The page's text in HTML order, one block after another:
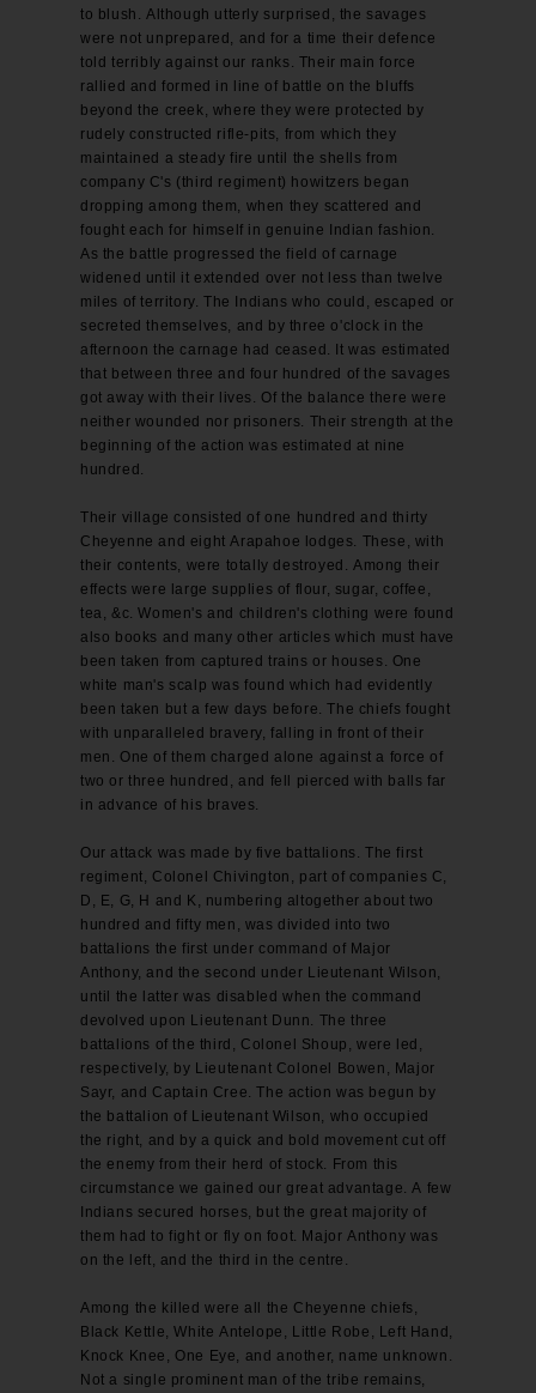
to blush. Although utterly surprised, the savages
were not unprepared, and for a time their defence
told terribly against our ranks. Their main force
rallied and formed in line of battle on the bluffs
beyond the creek, where they were protected by
rudely constructed rifle-pits, from which they
maintained a steady fire until the shells from
company C's (third regiment) howitzers began
dropping among them, when they scattered and
fought each for himself in genuine Indian fashion.
As the battle progressed the field of carnage
widened until it extended over not less than twelve
miles of territory. The Indians who could, escaped or
secreted themselves, and by three o'clock in the
afternoon the carnage had ceased. It was estimated
that between three and four hundred of the savages
got away with their lives. Of the balance there were
neither wounded nor prisoners. Their strength at the
beginning of the action was estimated at nine
hundred.
Their village consisted of one hundred and thirty
Cheyenne and eight Arapahoe lodges. These, with
their contents, were totally destroyed. Among their
effects were large supplies of flour, sugar, coffee,
tea, &c. Women's and children's clothing were found
also books and many other articles which must have
been taken from captured trains or houses. One
white man's scalp was found which had evidently
been taken but a few days before. The chiefs fought
with unparalleled bravery, falling in front of their
men. One of them charged alone against a force of
two or three hundred, and fell pierced with balls far
in advance of his braves.
Our attack was made by five battalions. The first
regiment, Colonel Chivington, part of companies C,
D, E, G, H and K, numbering altogether about two
hundred and fifty men, was divided into two
battalions the first under command of Major
Anthony, and the second under Lieutenant Wilson,
until the latter was disabled when the command
devolved upon Lieutenant Dunn. The three
battalions of the third, Colonel Shoup, were led,
respectively, by Lieutenant Colonel Bowen, Major
Sayr, and Captain Cree. The action was begun by
the battalion of Lieutenant Wilson, who occupied
the right, and by a quick and bold movement cut off
the enemy from their herd of stock. From this
circumstance we gained our great advantage. A few
Indians secured horses, but the great majority of
them had to fight or fly on foot. Major Anthony was
on the left, and the third in the centre.
Among the killed were all the Cheyenne chiefs,
Black Kettle, White Antelope, Little Robe, Left Hand,
Knock Knee, One Eye, and another, name unknown.
Not a single prominent man of the tribe remains,